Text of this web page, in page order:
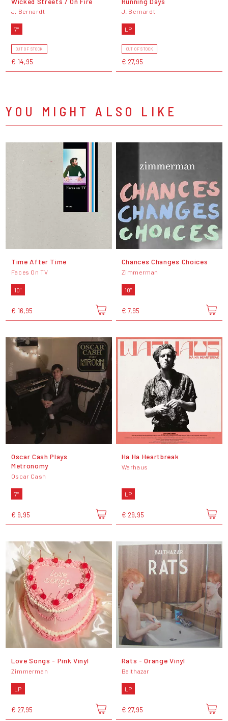
J. Bernardt
7"
OUT OF STOCK
€ 14,95
J. Bernardt
LP
OUT OF STOCK
€ 27,95
YOU MIGHT ALSO LIKE
Time After Time
Faces On TV
10"
€ 16,95
Chances Changes Choices
Zimmerman
10"
€ 7,95
Oscar Cash Plays
Metronomy
Oscar Cash
7"
€ 9,95
Ha Ha Heartbreak
Warhaus
LP
€ 29,95
Love Songs - Pink Vinyl
Zimmerman
LP
€ 27,95
Rats - Orange Vinyl
Balthazar
LP
€ 27,95